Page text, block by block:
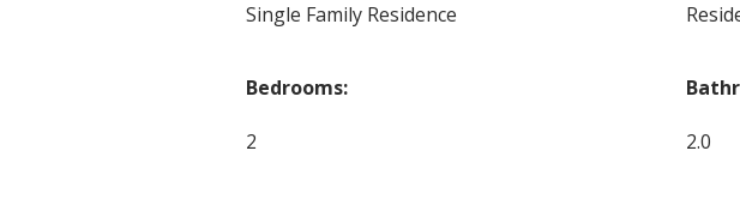
Single Family Residence
Bedrooms:
2 2.0